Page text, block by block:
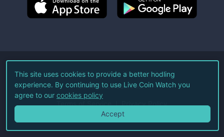
©2026Live Coin Watch LLC.
All Rights Reserved.
Terms of Service Privacy Policy
This site uses cookies to provide a better hodling
experience. By continuing to use Live Coin Watch you
agree to our cookies policy
Accept